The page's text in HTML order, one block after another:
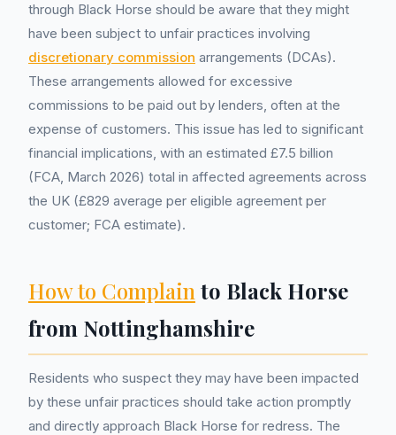
through Black Horse should be aware that they might
have been subject to unfair practices involving
discretionary commission arrangements (DCAs).
These arrangements allowed for excessive
commissions to be paid out by lenders, often at the
expense of customers. This issue has led to significant
financial implications, with an estimated £7.5 billion
(FCA, March 2026) total in affected agreements across
the UK (£829 average per eligible agreement per
customer; FCA estimate).
How to Complain to Black Horse
from Nottinghamshire
Residents who suspect they may have been impacted
by these unfair practices should take action promptly
and directly approach Black Horse for redress. The